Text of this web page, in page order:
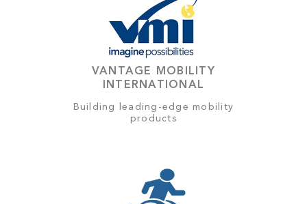
VANTAGE MOBILITY
INTERNATIONAL
Building leading-edge mobility
products